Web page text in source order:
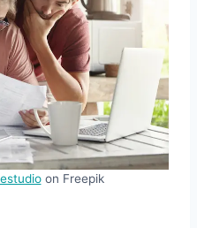
on Freepik